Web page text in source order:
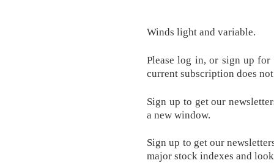
Winds light and variable.
Please log in, or sign up for
current subscription does
Sign up to get our
a new window.
Sign up to get our
major stock indexes and